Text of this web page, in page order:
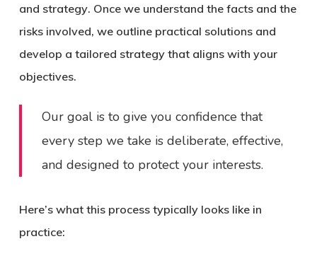
and strategy. Once we understand the facts and the
risks involved, we outline practical solutions and
develop a tailored strategy that aligns with your
objectives.
Our goal is to give you confidence that
every step we take is deliberate, effective,
and designed to protect your interests.
Here’s what this process typically looks like in
practice: